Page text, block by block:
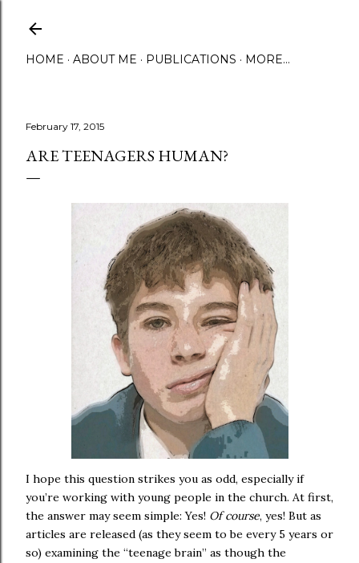
HOME ABOUT ME PUBLICATIONS MORE…
February 17, 2015
ARE TEENAGERS HUMAN?
I hope this question strikes you as odd, especially if
you’re working with young people in the church. At first,
the answer may seem simple: Yes! Of course, yes! But as
articles are released (as they seem to be every 5 years or
so) examining the “teenage brain” as though the